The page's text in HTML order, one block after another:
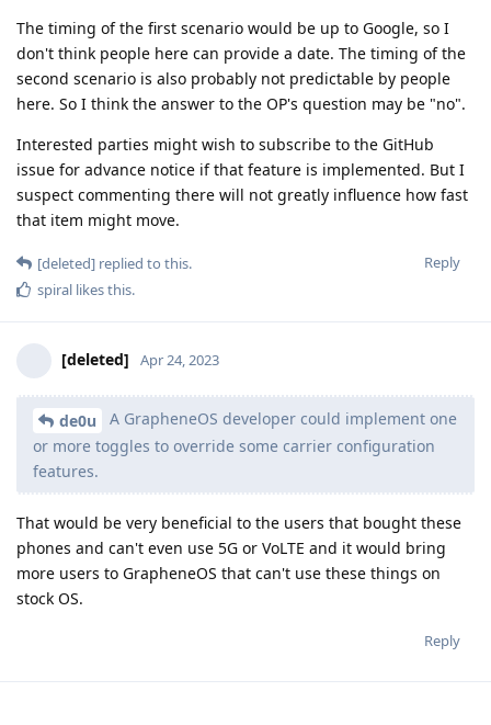
The timing of the first scenario would be up to Google, so I
don't think people here can provide a date. The timing of the
second scenario is also probably not predictable by people
here. So I think the answer to the OP's question may be "no".
Interested parties might wish to subscribe to the GitHub
issue for advance notice if that feature is implemented. But I
suspect commenting there will not greatly influence how fast
that item might move.
Reply
[deleted] replied to this.
spiral likes this.
[deleted] Apr 24, 2023
de0u
A GrapheneOS developer could implement one
or more toggles to override some carrier configuration
features.
That would be very beneficial to the users that bought these
phones and can't even use 5G or VoLTE and it would bring
more users to GrapheneOS that can't use these things on
stock OS.
Reply